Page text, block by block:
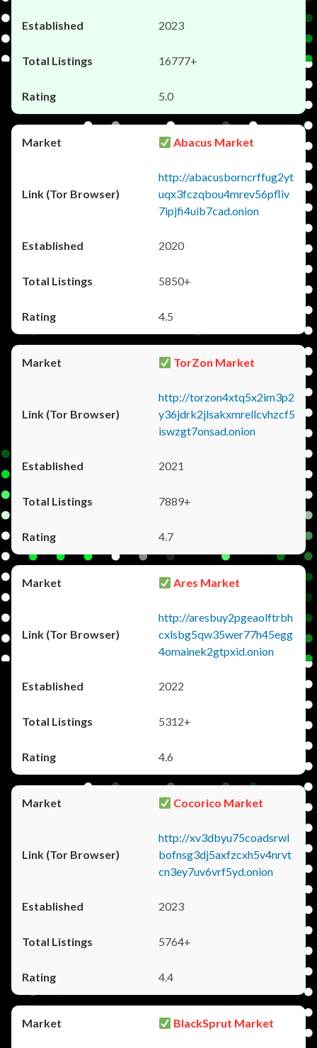
2023
16777+
5.0
Abacus Market
http://abacusborncrffug2yt
uqx3fczqbou4mrev56pfliv
7ipjfi4uib7cad.onion
2020
5850+
4.5
TorZon Market
http://torzon4xtq5x2im3p2
y36jdrk2jlsakxmrellcvhzcf5
iswzgt7onsad.onion
2021
7889+
4.7
Ares Market
http://aresbuy2pgeaolftrbh
cxlsbg5qw35wer77h45egg
4omainek2gtpxid.onion
2022
5312+
4.6
Cocorico Market
http://xv3dbyu75coadsrwl
bofnsg3dj5axfzcxh5v4nrvt
cn3ey7uv6vrf5yd.onion
2023
5764+
4.4
BlackSprut Market